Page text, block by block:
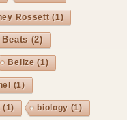
Rossett(1)
Beats (2)
Belize (1)
(1)
(1) biology (1)